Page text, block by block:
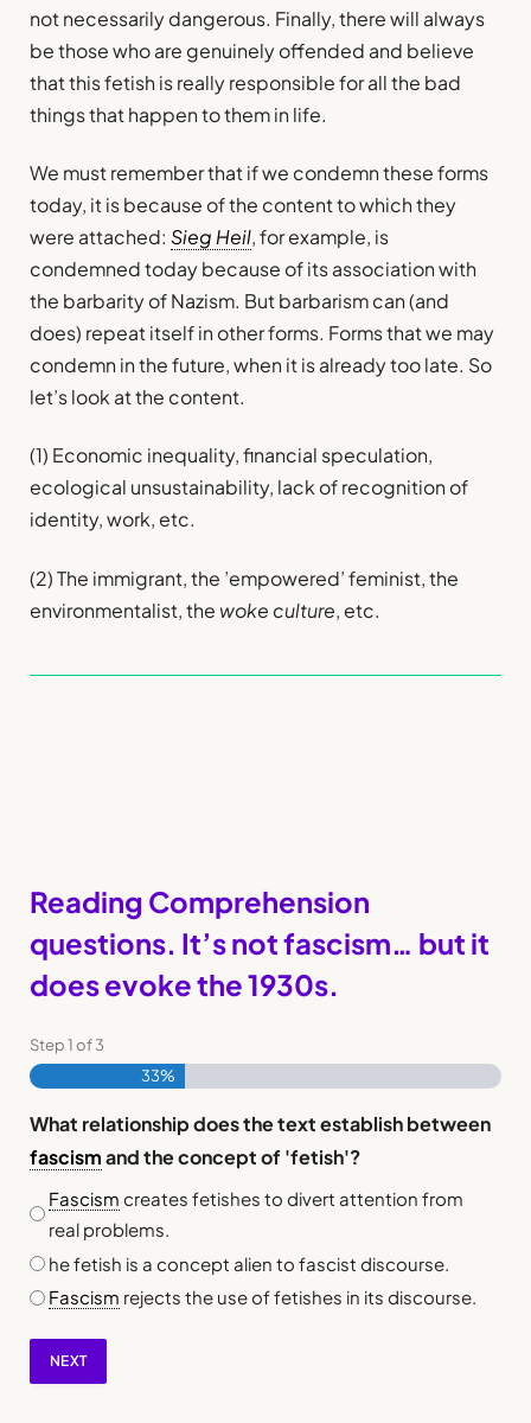
not necessarily dangerous. Finally, there will always
be those who are genuinely offended and believe
that this fetish is really responsible for all the bad
things that happen to them in life.
We must remember that if we condemn these forms
today, it is because of the content to which they
were attached: Sieg Heil, for example, is
condemned today because of its association with
the barbarity of Nazism. But barbarism can (and
does) repeat itself in other forms. Forms that we may
condemn in the future, when it is already too late. So
let’s look at the content.
(1) Economic inequality, financial speculation,
ecological unsustainability, lack of recognition of
identity, work, etc.
(2) The immigrant, the ’empowered’ feminist, the
environmentalist, the woke culture, etc.
Reading Comprehension
questions. It’s not fascism… but it
does evoke the 1930s.
Step1of3
33%
What relationship does the text establish between
fascismand the concept of 'fetish'?
Fascism creates fetishes to divert attention from
real problems.
he fetish is a concept alien to fascist discourse.
Fascism rejects the use of fetishes in its discourse.
NEXT